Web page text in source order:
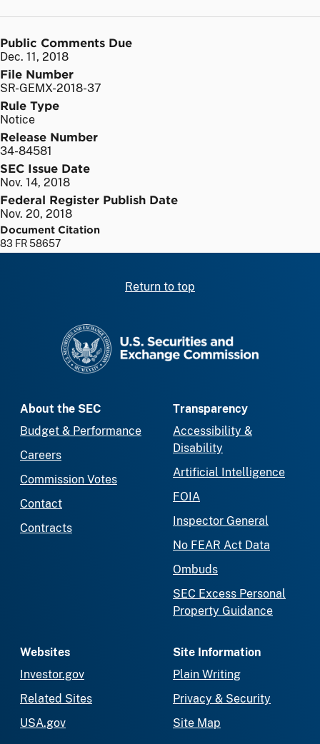
Public Comments Due
Dec. 11, 2018
File Number
SR-GEMX-2018-37
Rule Type
Notice
Release Number
34-84581
SEC Issue Date
Nov. 14, 2018
Federal Register Publish Date
Nov. 20, 2018
Document Citation
83 FR 58657
Return to top
About the SEC
Budget & Performance
Careers
Commission Votes
Contact
Contracts
Transparency
Accessibility &
Disability
Artificial Intelligence
FOIA
Inspector General
No FEAR Act Data
Ombuds
SEC Excess Personal
Property Guidance
Websites
Investor.gov
Related Sites
USA.gov
Site Information
Plain Writing
Privacy & Security
Site Map